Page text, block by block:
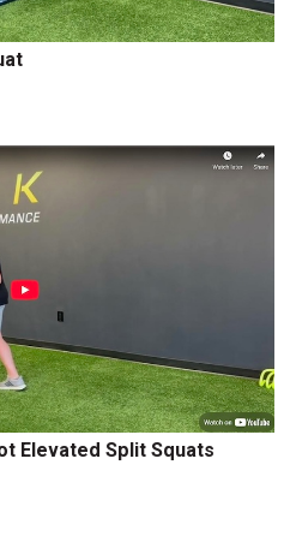
Elevated Split Squats